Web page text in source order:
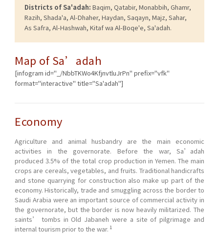
Districts of Sa'adah: Baqim, Qatabir, Monabbih, Ghamr,
Razih, Shada'a, Al-Dhaher, Haydan, Saqayn, Majz, Sahar,
As Safra, Al-Hashwah, Kitaf wa Al-Boqe'e, Sa'adah.
Map of Sa’adah
[infogram id="_/NbbTKWo4KfjnvtluJrPn" prefix="vfk"
format="interactive" title="Sa'adah"]
Economy
Agriculture and animal husbandry are the main economic
activities in the governorate. Before the war, Sa’adah
produced 3.5% of the total crop production in Yemen. The main
crops are cereals, vegetables, and fruits. Traditional handicrafts
and stone quarrying for construction also make up part of the
economy. Historically, trade and smuggling across the border to
Saudi Arabia were an important source of commercial activity in
the governorate, but the border is now heavily militarized. The
saints’ tombs in Old Jabaneh were a site of pilgrimage and
internal tourism prior to the war. 1